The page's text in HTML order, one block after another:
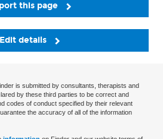
this page
Edit details
is submitted by consultants, therapists and
by these third parties to be correct and
codes of conduct specified by their relevant
the accuracy of all of the information